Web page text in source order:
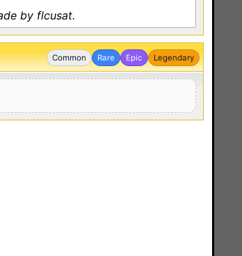
by flcusat.
Common Rare Epic Legendary